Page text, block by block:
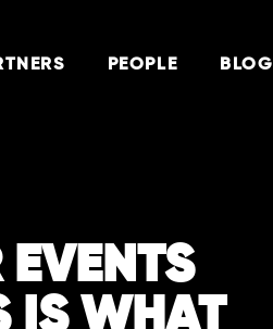
PEOPLE BLOG
IS WHAT